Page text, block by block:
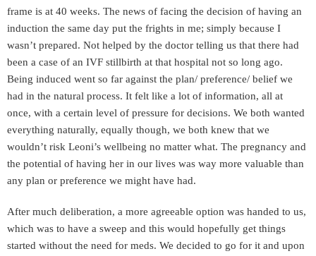
frame is at 40 weeks. The news of facing the decision of having an
induction the same day put the frights in me; simply because I
wasn’t prepared. Not helped by the doctor telling us that there had
been a case of an IVF stillbirth at that hospital not so long ago.
Being induced went so far against the plan/ preference/ belief we
had in the natural process. It felt like a lot of information, all at
once, with a certain level of pressure for decisions. We both wanted
everything naturally, equally though, we both knew that we
wouldn’t risk Leoni’s wellbeing no matter what. The pregnancy and
the potential of having her in our lives was way more valuable than
any plan or preference we might have had.
After much deliberation, a more agreeable option was handed to us,
which was to have a sweep and this would hopefully get things
started without the need for meds. We decided to go for it and upon